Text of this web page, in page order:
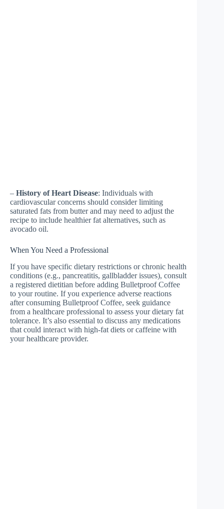
– History of Heart Disease: Individuals with
cardiovascular concerns should consider limiting
saturated fats from butter and may need to adjust the
recipe to include healthier fat alternatives, such as
avocado oil.
When You Need a Professional
If you have specific dietary restrictions or chronic health
conditions (e.g., pancreatitis, gallbladder issues), consult
a registered dietitian before adding Bulletproof Coffee
to your routine. If you experience adverse reactions
after consuming Bulletproof Coffee, seek guidance
from a healthcare professional to assess your dietary fat
tolerance. It’s also essential to discuss any medications
that could interact with high-fat diets or caffeine with
your healthcare provider.